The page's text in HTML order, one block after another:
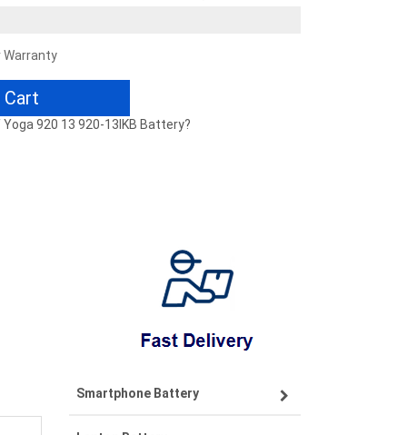
Warranty
920 13 920-13IKB Battery?
Smartphone Battery